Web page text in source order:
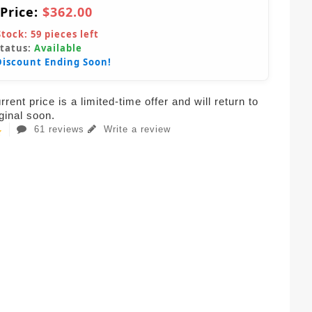
$362.00
59 pieces left
Available
Ending Soon!
price is a limited-time offer and will return to
soon.
61 reviews Write a review